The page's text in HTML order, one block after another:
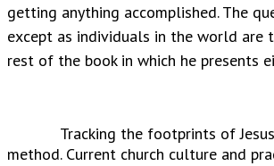
getting anything accomplished. The
except as individuals in the world are
rest of the book in which he presents
Tracking the footprints of Jesus,
method. Current church culture and